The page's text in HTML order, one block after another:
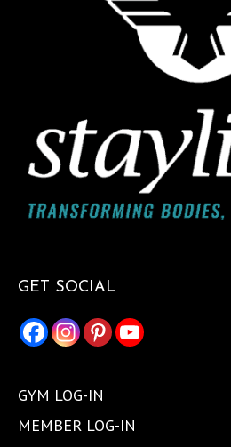
GET SOCIAL
GYM LOG-IN
MEMBER LOG-IN